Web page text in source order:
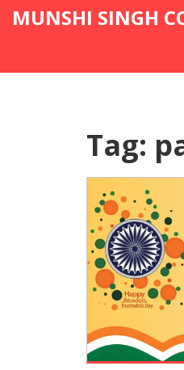
MUNSHI SINGH
Tag: